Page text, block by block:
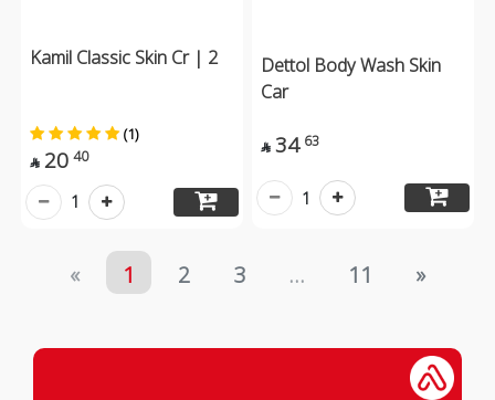
Kamil Classic Skin Cr | 2
(1)
 20 40
1
Dettol Body Wash Skin
Car
 34 63
1
« 1 2 3 ... 11 »